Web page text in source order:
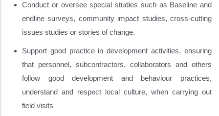
Conduct or oversee special studies such as Baseline and
endline surveys, community impact studies, cross-cutting
issues studies or stories of change.
Support good practice in development activities, ensuring
that personnel, subcontractors, collaborators and others
follow good development and behaviour practices,
understand and respect local culture, when carrying out
field visits